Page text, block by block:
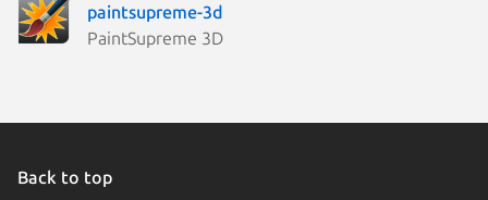
paintsupreme-3d
PaintSupreme 3D
Back to top